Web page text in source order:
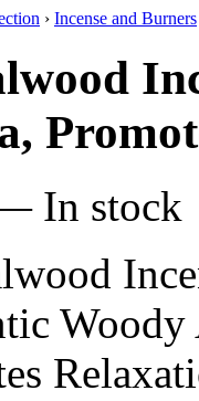
› Incense and Burners
In stock